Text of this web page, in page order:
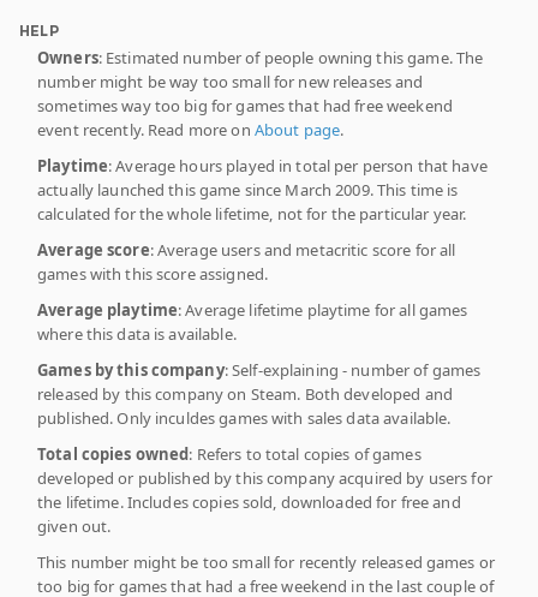
HELP
Owners: Estimated number of people owning this game. The
number might be way too small for new releases and
sometimes way too big for games that had free weekend
event recently. Read more on About page.
Playtime: Average hours played in total per person that have
actually launched this game since March 2009. This time is
calculated for the whole lifetime, not for the particular year.
Average score: Average users and metacritic score for all
games with this score assigned.
Average playtime: Average lifetime playtime for all games
where this data is available.
Games by this company: Self-explaining - number of games
released by this company on Steam. Both developed and
published. Only inculdes games with sales data available.
Total copies owned: Refers to total copies of games
developed or published by this company acquired by users for
the lifetime. Includes copies sold, downloaded for free and
given out.
This number might be too small for recently released games or
too big for games that had a free weekend in the last couple of